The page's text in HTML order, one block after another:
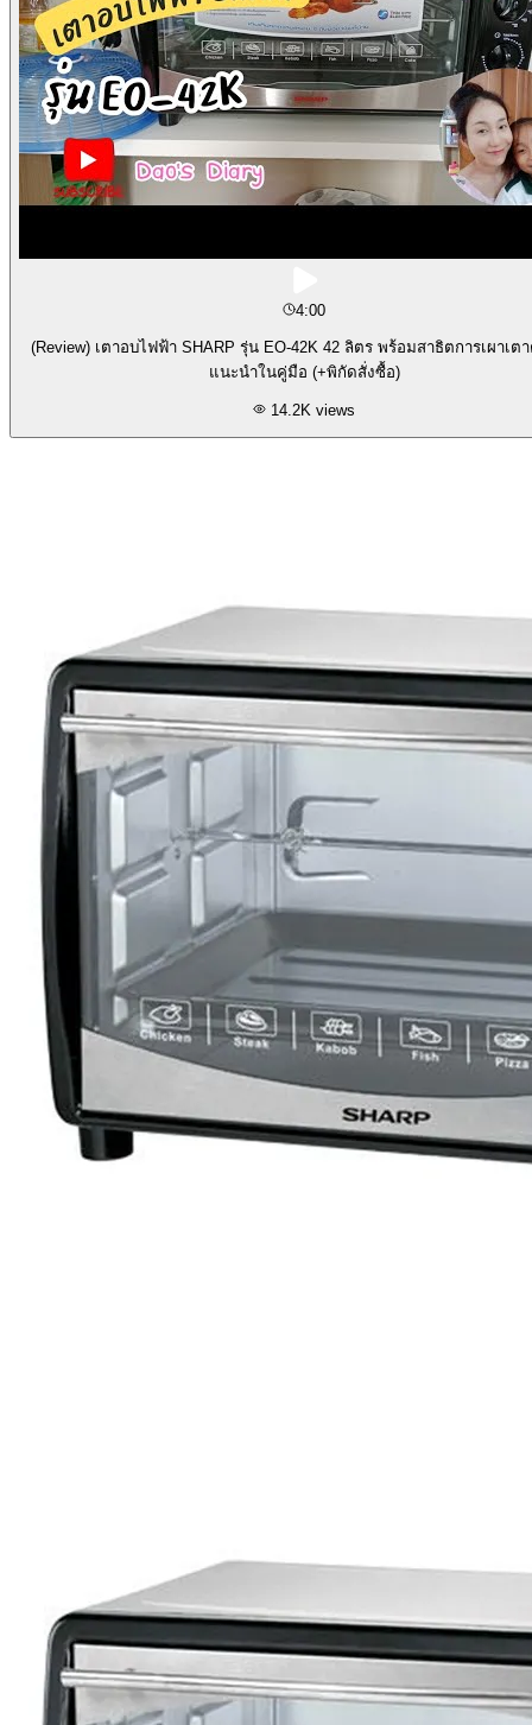
4:00
(Review) เตาอบไฟฟ้า SHARP รุ่น EO-42K 42 ลิตร พร้อมสาธิตการเผาเต
แนะนำในคู่มือ (+พิกัดสั่งซื้อ)
14.2K views